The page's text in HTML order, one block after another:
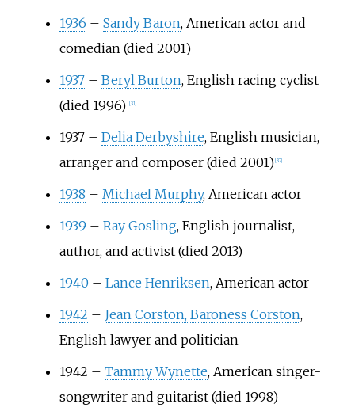
1936 – Sandy Baron, American actor and
comedian (died 2001)
1937 – Beryl Burton, English racing cyclist
(died 1996)
[31]
1937 – Delia Derbyshire, English musician,
arranger and composer (died 2001) [32]
1938 – Michael Murphy, American actor
1939 – Ray Gosling, English journalist,
author, and activist (died 2013)
1940 – Lance Henriksen, American actor
1942 – Jean Corston, Baroness Corston,
English lawyer and politician
1942 – Tammy Wynette, American singer-
songwriter and guitarist (died 1998)